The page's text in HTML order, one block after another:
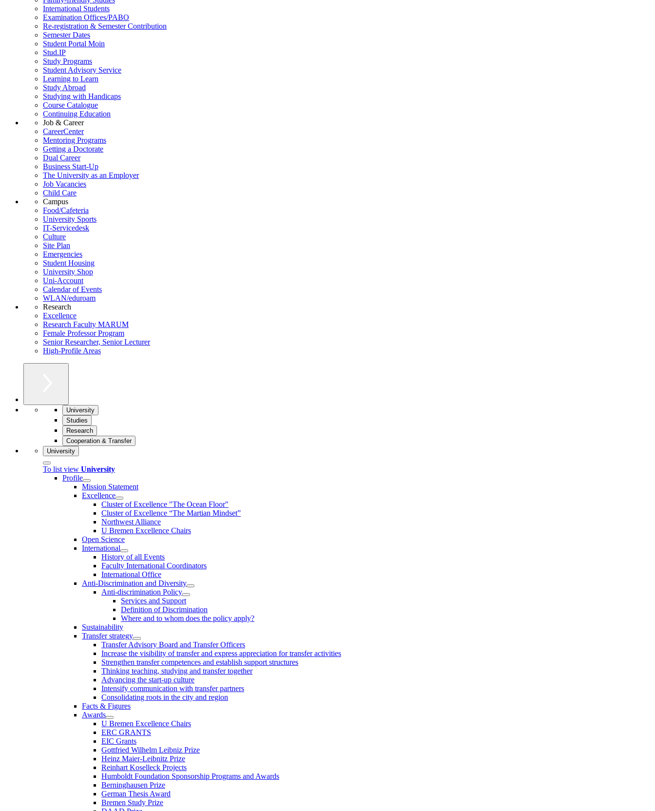
International Students
Examination Offices/PABO
Re-registration & Semester Contribution
Semester Dates
Student Portal Moin
Stud.IP
Study Programs
Student Advisory Service
Learning to Learn
Study Abroad
Studying with Handicaps
Course Catalogue
Continuing Education
Job & Career
CareerCenter
Mentoring Programs
Getting a Doctorate
Dual Career
Business Start-Up
The University as an Employer
Job Vacancies
Child Care
Campus
Food/Cafeteria
University Sports
IT-Servicedesk
Culture
Site Plan
Emergencies
Student Housing
University Shop
Uni-Account
Calendar of Events
WLAN/eduroam
Research
Excellence
Research Faculty MARUM
Female Professor Program
Senior Researcher, Senior Lecturer
High-Profile Areas
University
Studies
Research
Cooperation & Transfer
University
To list view University
Profile
Mission Statement
Excellence
Cluster of Ex­cel­lence "The Ocean Floor"
Cluster of Excellence “The Martian Mindset”
Northwest Alliance
U Bremen Excellence Chairs
Open Science
International
History of all Events
Faculty International Coordinators
International Office
Anti-Discrimination and Diversity
Anti-discrimination Policy
Services and Support
Definition of Discrimination
Where and to whom does the policy apply?
Sustainability
Transfer strategy
Transfer Advisory Board and Transfer Officers
Increase the visibility of transfer and express appreciation for transfer activities
Strengthen transfer competences and establish support structures
Thinking teaching, studying and transfer together
Advancing the start-up culture
Intensify communication with transfer partners
Consolidating roots in the city and region
Facts & Figures
Awards
U Bremen Excellence Chairs
ERC GRANTS
EIC Grants
Gottfried Wilhelm Leibniz Prize
Heinz Maier-Leibnitz Prize
Reinhart Koselleck Projects
Humboldt Foundation Sponsorship Programs and Awards
Berninghausen Prize
German Thesis Award
Bremen Study Prize